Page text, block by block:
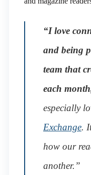
“I love
and being
team that
each
especially
Exchange.
how our
another.”